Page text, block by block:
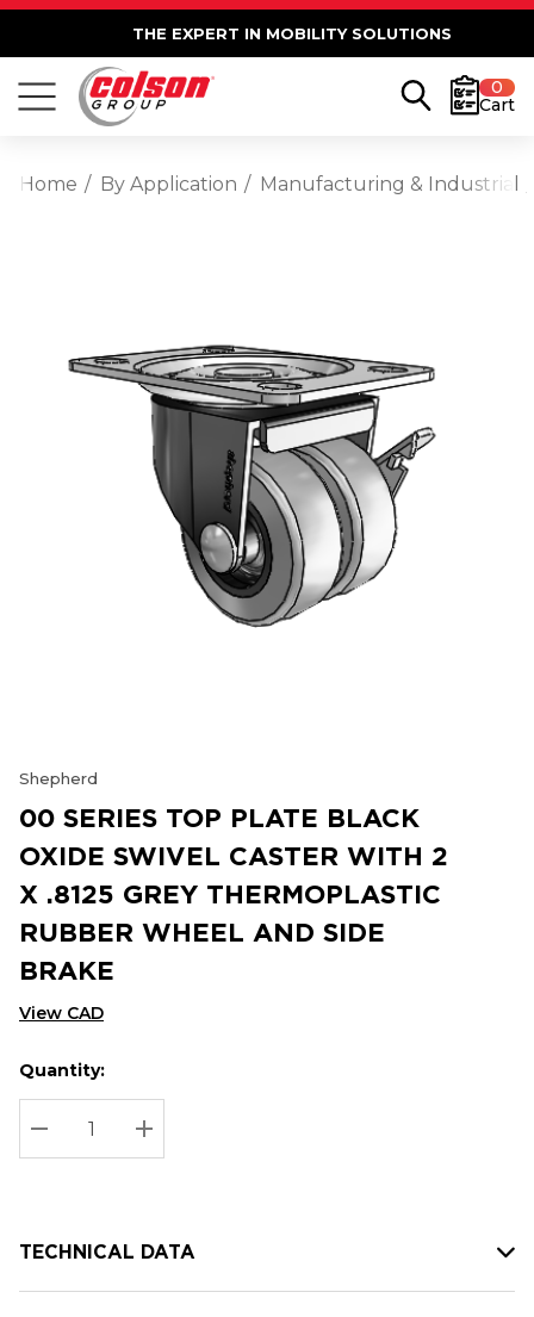
THE EXPERT IN MOBILITY SOLUTIONS
0
Cart
Home By Application Manufacturing & Industrial
Shepherd
00 SERIES TOP PLATE BLACK
OXIDE SWIVEL CASTER WITH 2
X .8125 GREY THERMOPLASTIC
RUBBER WHEEL AND SIDE
BRAKE
View CAD
Hurry
up!
Current
stock:
Current
Quantity:
DECREASE QUANTITY:
INCREASE QUANTITY:
TECHNICAL DATA